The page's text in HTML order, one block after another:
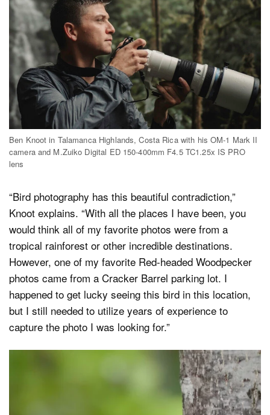
Ben Knoot in Talamanca Highlands, Costa Rica with his OM-1 Mark II
camera and M.Zuiko Digital ED 150-400mm F4.5 TC1.25x IS PRO
lens
“Bird photography has this beautiful contradiction,”
Knoot explains. “With all the places I have been, you
would think all of my favorite photos were from a
tropical rainforest or other incredible destinations.
However, one of my favorite Red-headed Woodpecker
photos came from a Cracker Barrel parking lot. I
happened to get lucky seeing this bird in this location,
but I still needed to utilize years of experience to
capture the photo I was looking for.”